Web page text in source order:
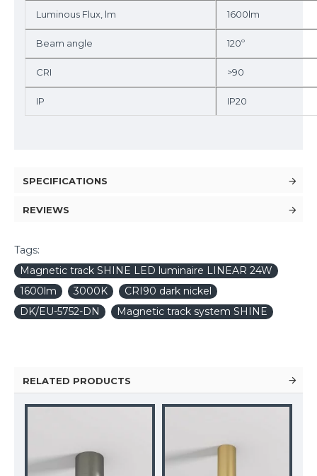
Luminous Flux, lm 1600lm
Beam angle 120º
CRI >90
IP IP20
SPECIFICATIONS
REVIEWS
Tags:
Magnetic track SHINE LED luminaire LINEAR 24W
1600lm
3000K
CRI90 dark nickel
DK/EU-5752-DN
Magnetic track system SHINE
RELATED PRODUCTS